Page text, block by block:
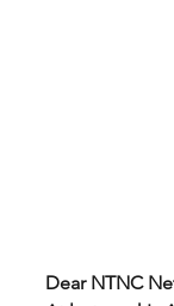
Dear NTNC